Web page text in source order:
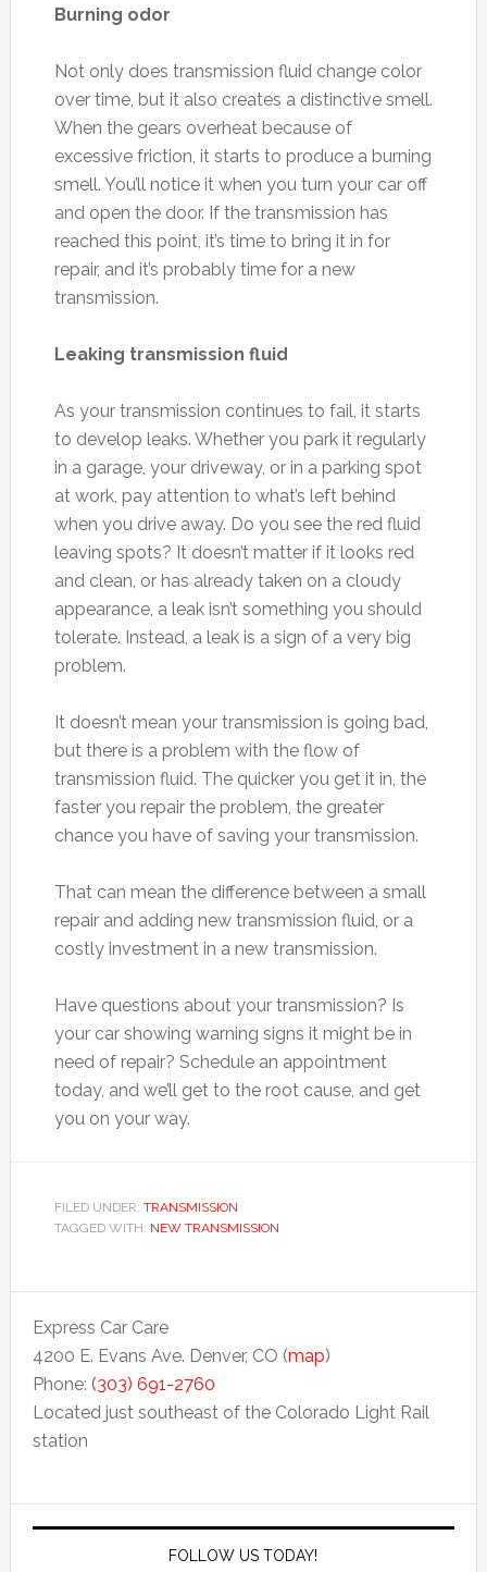
Burning odor
Not only does transmission fluid change color
over time, but it also creates a distinctive smell.
When the gears overheat because of
excessive friction, it starts to produce a burning
smell. You’ll notice it when you turn your car off
and open the door. If the transmission has
reached this point, it’s time to bring it in for
repair, and it’s probably time for a new
transmission.
Leaking transmission fluid
As your transmission continues to fail, it starts
to develop leaks. Whether you park it regularly
in a garage, your driveway, or in a parking spot
at work, pay attention to what’s left behind
when you drive away. Do you see the red fluid
leaving spots? It doesn’t matter if it looks red
and clean, or has already taken on a cloudy
appearance, a leak isn’t something you should
tolerate. Instead, a leak is a sign of a very big
problem.
It doesn’t mean your transmission is going bad,
but there is a problem with the flow of
transmission fluid. The quicker you get it in, the
faster you repair the problem, the greater
chance you have of saving your transmission.
That can mean the difference between a small
repair and adding new transmission fluid, or a
costly investment in a new transmission.
Have questions about your transmission? Is
your car showing warning signs it might be in
need of repair? Schedule an appointment
today, and we’ll get to the root cause, and get
you on your way.
FILED UNDER: TRANSMISSION
TAGGED WITH: NEW TRANSMISSION
Express Car Care
4200 E. Evans Ave. Denver, CO (map)
Phone: (303) 691-2760
Located just southeast of the Colorado Light Rail
station
FOLLOW US TODAY!